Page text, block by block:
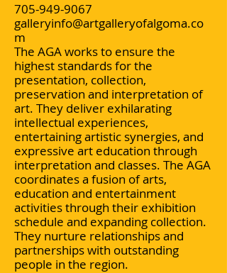
705-949-9067
galleryinfo@artgalleryofalgoma.co
m
The AGA works to ensure the
highest standards for the
presentation, collection,
preservation and interpretation of
art. They deliver exhilarating
intellectual experiences,
entertaining artistic synergies, and
expressive art education through
interpretation and classes. The AGA
coordinates a fusion of arts,
education and entertainment
activities through their exhibition
schedule and expanding collection.
They nurture relationships and
partnerships with outstanding
people in the region.